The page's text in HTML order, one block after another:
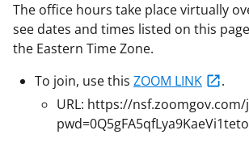
The office hours take place virtually
see dates and times listed on this
the Eastern Time Zone.
To join, use this ZOOM LINK
.
URL: https://nsf.zoomgov.com/